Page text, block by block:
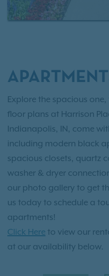
Explore the spacious
floor plans at Harrison
Indianapolis, IN, come
including modern black
spacious closets, quartz
washer & dryer
our photo gallery to get
us today to schedule a
apartments!
Click Here to view our
at our availability below.